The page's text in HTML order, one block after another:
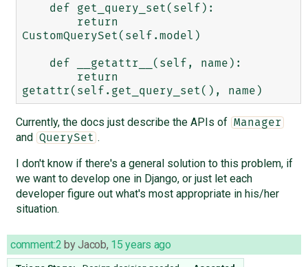
CustomQuerySet(self.model)
Currently, the docs just describe the APIs of Manager
and QuerySet .
I don't know if there's a general solution to this problem, if
we want to develop one in Django, or just let each
developer figure out what's most appropriate in his/her
situation.
comment:2 byJacob, 15 years ago